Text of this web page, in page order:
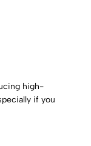
high-
if you